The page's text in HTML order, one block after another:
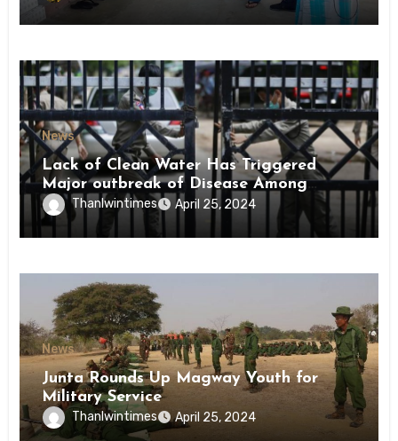
News
Lack of Clean Water Has Triggered
Major outbreak of Disease Among
Inmates of Kyaikmaraw Prison Mon
State
Thanlwintimes April 25, 2024
News
Junta Rounds Up Magway Youth for
Military Service
Thanlwintimes April 25, 2024